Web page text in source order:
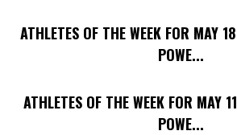
ATHLETES OF THE WEEK FOR MAY
POWE...
ATHLETES OF THE WEEK FOR MAY
POWE...